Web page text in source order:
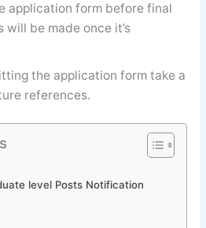
application form before final
will be made once it’s
the application form take a
references.
level Posts Notification